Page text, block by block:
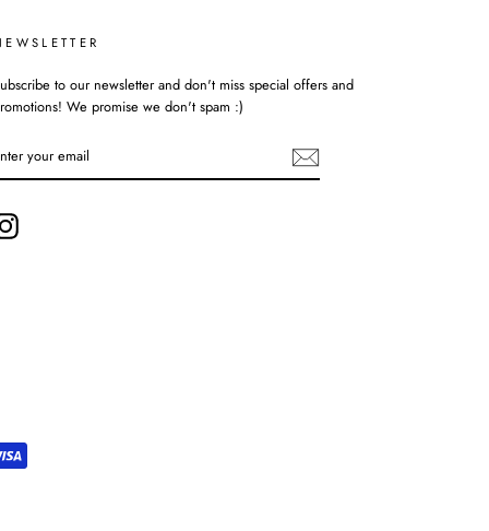
to our newsletter and don't miss special offers and
We promise we don't spam :)
Instagram